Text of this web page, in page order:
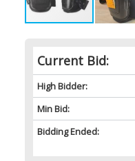
Current Bid:
High Bidder:
Min Bid:
Bidding Ended: